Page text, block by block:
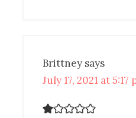
Brittney says
July 17, 2021 at 5:17